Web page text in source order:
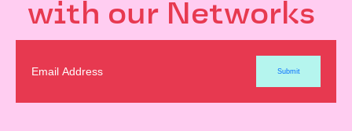
with our Networks